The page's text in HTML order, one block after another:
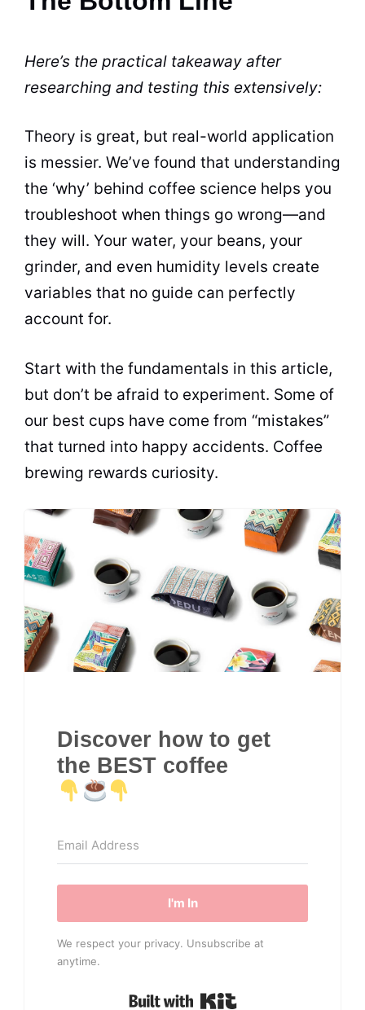
Here’s the practical takeaway after
researching and testing this extensively:
Theory is great, but real-world application
is messier. We’ve found that understanding
the ‘why’ behind coffee science helps you
troubleshoot when things go wrong—and
they will. Your water, your beans, your
grinder, and even humidity levels create
variables that no guide can perfectly
account for.
Start with the fundamentals in this article,
but don’t be afraid to experiment. Some of
our best cups have come from “mistakes”
that turned into happy accidents. Coffee
brewing rewards curiosity.
Discover how to get
the BEST coffee
I'm In
We respect your privacy. Unsubscribe at
anytime.
Built with Kit